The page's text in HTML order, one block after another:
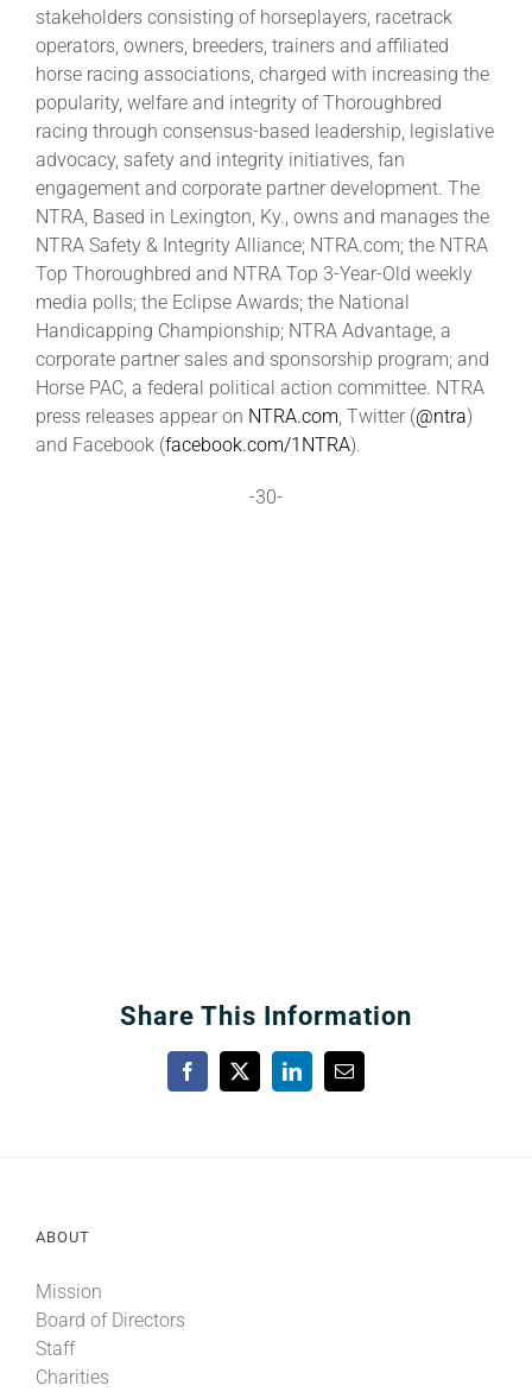
stakeholders consisting of horseplayers, racetrack
operators, owners, breeders, trainers and affiliated
horse racing associations, charged with increasing the
popularity, welfare and integrity of Thoroughbred
racing through consensus-based leadership, legislative
advocacy, safety and integrity initiatives, fan
engagement and corporate partner development. The
NTRA, Based in Lexington, Ky., owns and manages the
NTRA Safety & Integrity Alliance; NTRA.com; the NTRA
Top Thoroughbred and NTRA Top 3-Year-Old weekly
media polls; the Eclipse Awards; the National
Handicapping Championship; NTRA Advantage, a
corporate partner sales and sponsorship program; and
Horse PAC, a federal political action committee. NTRA
press releases appear on NTRA.com , Twitter (@ntra)
and Facebook (facebook.com/1NTRA).
-30-
Share This Information
Facebook
X LinkedInEmail
ABOUT
Mission
Board of Directors
Staff
Charities